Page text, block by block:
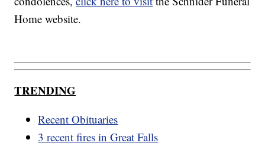
Home website.
TRENDING
Recent Obituaries
3 recent fires in Great Falls